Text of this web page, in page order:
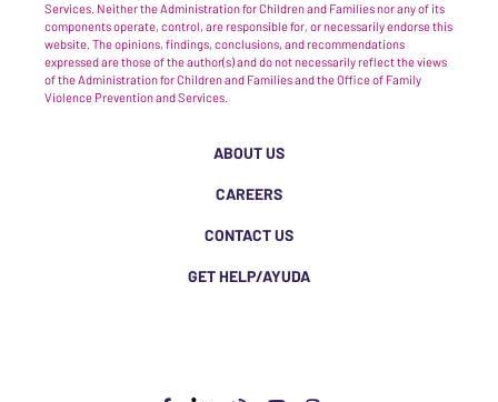
Services. Neither the Administration for Children and Families nor any of its
components operate, control, are responsible for, or necessarily endorse this
website. The opinions, findings, conclusions, and recommendations
expressed are those of the author(s) and do not necessarily reflect the views
of the Administration for Children and Families and the Office of Family
Violence Prevention and Services.
ABOUT US
CAREERS
CONTACT US
GET HELP/AYUDA